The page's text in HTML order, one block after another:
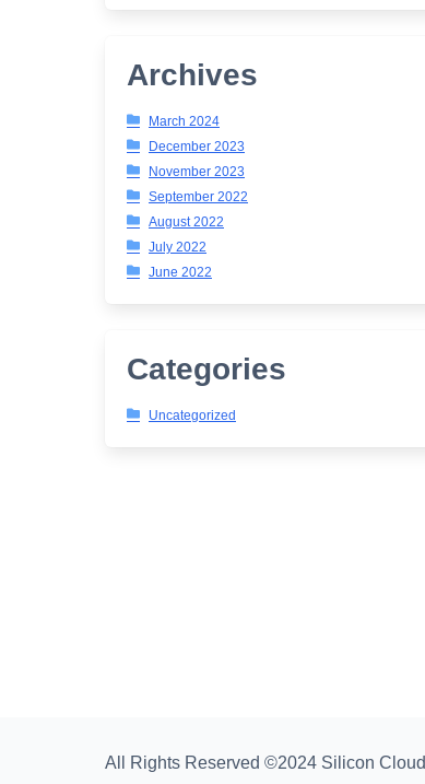
Archives
March 2024
December 2023
November 2023
September 2022
August 2022
July 2022
June 2022
Categories
Uncategorized
All Rights Reserved ©2024 Silicon Cloud